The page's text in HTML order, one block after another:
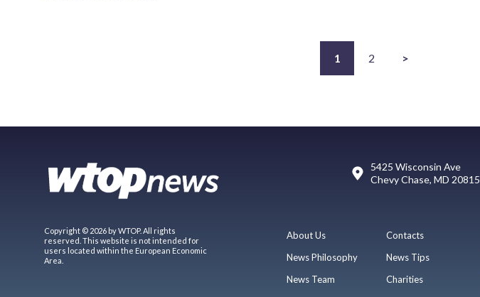
1 2 >
5425 Wisconsin Ave
Chevy Chase, MD 20815
Copyright © 2026 by WTOP. All rights
reserved. This website is not intended for
users located within the European Economic
Area.
About Us
News Philosophy
News Team
Contacts
News Tips
Charities